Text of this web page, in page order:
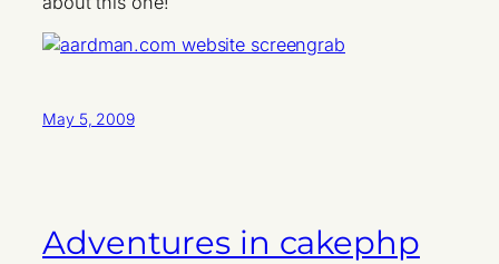
May 5, 2009
Adventures in cakephp